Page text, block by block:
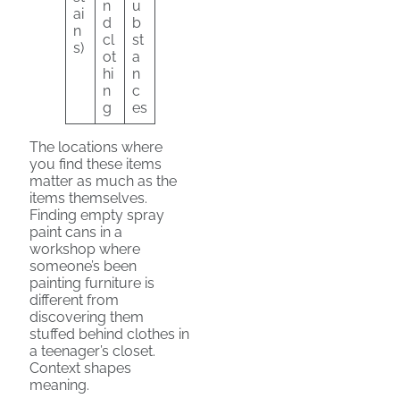
ai
n
s)
n
d
cl
ot
hi
n
g
u
b
st
a
n
c
es
The locations where
you find these items
matter as much as the
items themselves.
Finding empty spray
paint cans in a
workshop where
someone’s been
painting furniture is
different from
discovering them
stuffed behind clothes in
a teenager’s closet.
Context shapes
meaning.